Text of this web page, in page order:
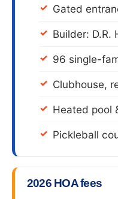
Gated
Builder: D.R.
96 single-
Clubhouse,
Heated pool
Pickleball
2026 HOA fees